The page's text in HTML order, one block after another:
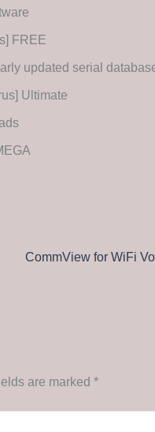
FREE
updated serial
Ultimate
are marked *